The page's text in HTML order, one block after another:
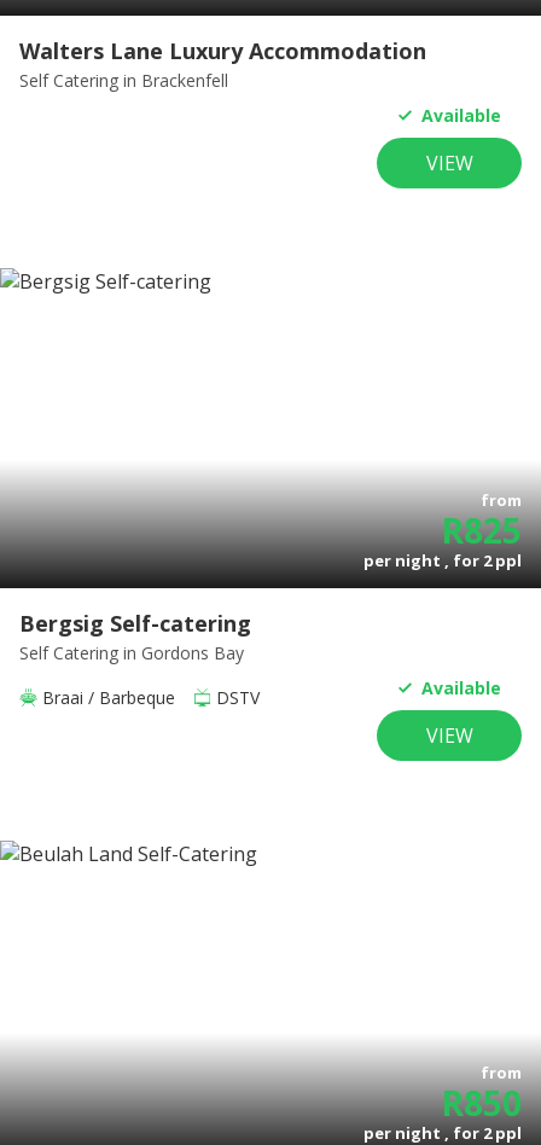
Walters Lane Luxury Accommodation
Self Catering in Brackenfell
Available
VIEW
from
R825
per night , for2ppl
Bergsig Self-catering
Self Catering in Gordons Bay
Braai / Barbeque
DSTV Available
VIEW
from
R850
per night , for2ppl